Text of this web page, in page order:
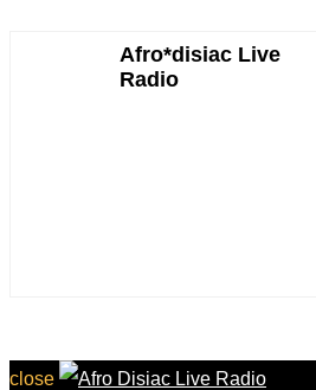
Afro*disiac Live
Radio
Afro*disiac Live
Radio
close